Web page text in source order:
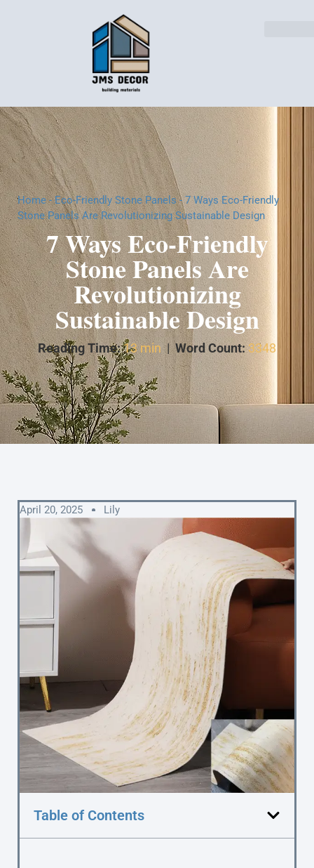
Home-Eco-Friendly Stone Panels-7 Ways Eco-Friendly
Stone Panels Are Revolutionizing Sustainable Design
7 Ways Eco-Friendly
Stone Panels Are
Revolutionizing
Sustainable Design
Reading Time:13 min|Word Count: 3348
April 20, 2025 Lily
Table of Contents